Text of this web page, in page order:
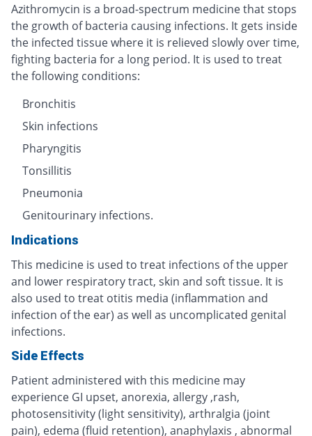
Azithromycin is a broad-spectrum medicine that stops
the growth of bacteria causing infections. It gets inside
the infected tissue where it is relieved slowly over time,
fighting bacteria for a long period. It is used to treat
the following conditions:
Bronchitis
Skin infections
Pharyngitis
Tonsillitis
Pneumonia
Genitourinary infections.
Indications
This medicine is used to treat infections of the upper
and lower respiratory tract, skin and soft tissue. It is
also used to treat otitis media (inflammation and
infection of the ear) as well as uncomplicated genital
infections.
Side Effects
Patient administered with this medicine may
experience GI upset, anorexia, allergy ,rash,
photosensitivity (light sensitivity), arthralgia (joint
pain), edema (fluid retention), anaphylaxis , abnormal